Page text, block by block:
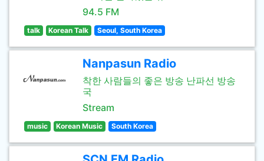
94.5 FM
talk Korean Talk Seoul, South Korea
Nanpasun Radio
착한 사람들의 좋은 방송 난파선 방송
국
Stream
music Korean Music South Korea